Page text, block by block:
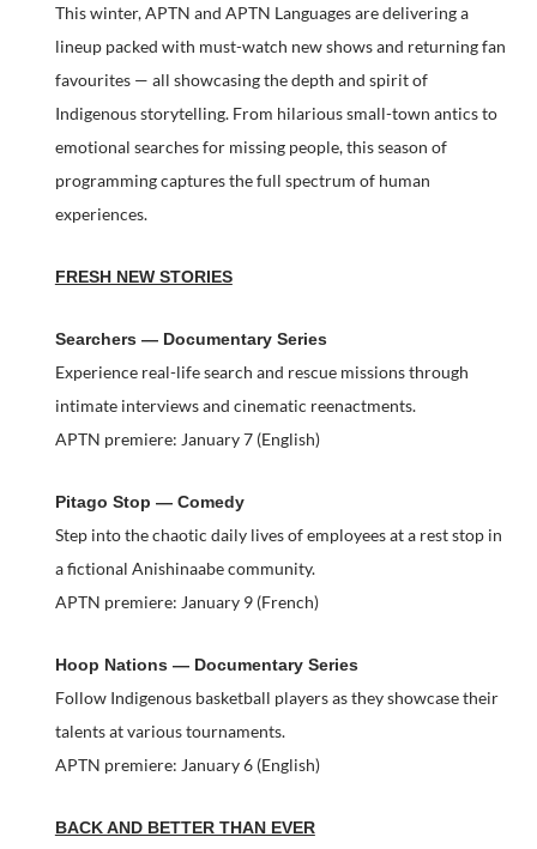
This winter, APTN and APTN Languages are delivering a
lineup packed with must-watch new shows and returning fan
favourites — all showcasing the depth and spirit of
Indigenous storytelling. From hilarious small-town antics to
emotional searches for missing people, this season of
programming captures the full spectrum of human
experiences.
FRESH NEW STORIES
Searchers — Documentary Series
Experience real-life search and rescue missions through
intimate interviews and cinematic reenactments.
APTN premiere: January 7 (English)
Pitago Stop — Comedy
Step into the chaotic daily lives of employees at a rest stop in
a fictional Anishinaabe community.
APTN premiere: January 9 (French)
Hoop Nations — Documentary Series
Follow Indigenous basketball players as they showcase their
talents at various tournaments.
APTN premiere: January 6 (English)
BACK AND BETTER THAN EVER